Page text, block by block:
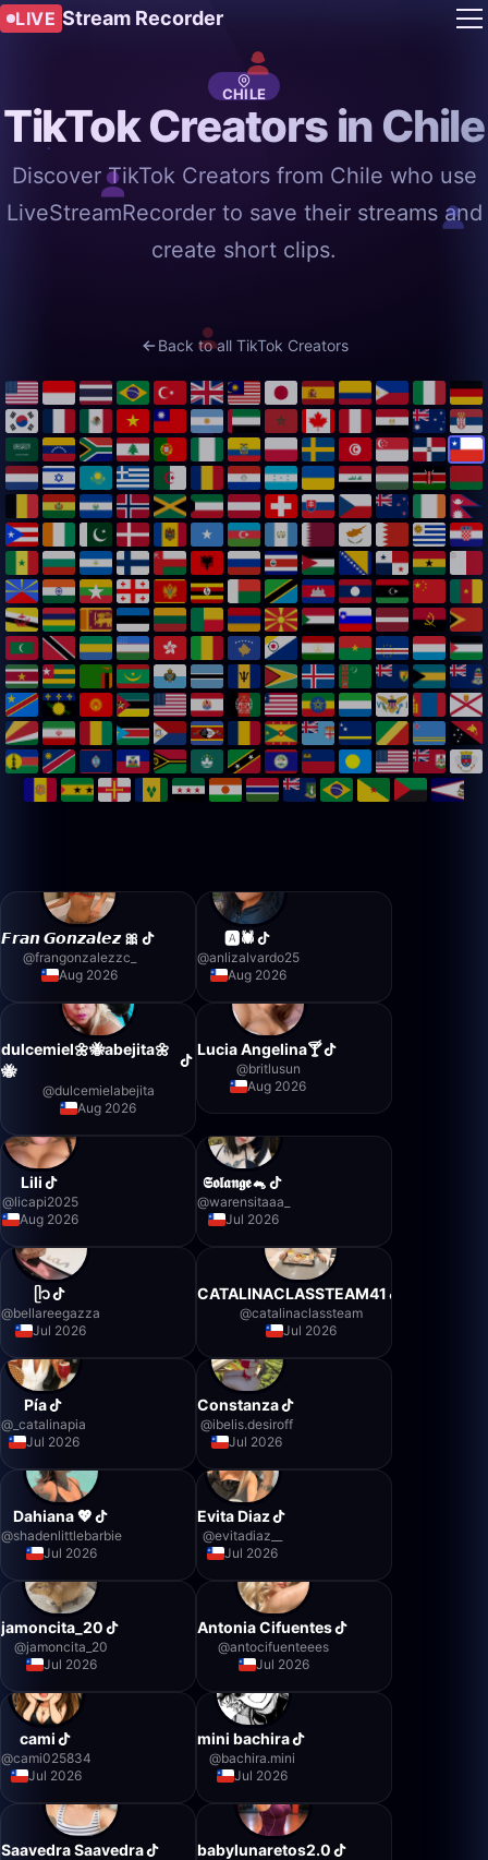
LIVE Stream Recorder
CHILE
TikTok Creators in Chile
Discover TikTok Creators from Chile who use
LiveStreamRecorder to save their streams and
create short clips.
Back to all TikTok Creators
𝙁𝙧𝙖𝙣 𝙂𝙤𝙣𝙯𝙖𝙡𝙚𝙯 🎀
@frangonzalezzc_
Aug 2026
🅰️🕷️
@anlizalvardo25
Aug 2026
dulcemiel🌼🐝abejita🌼
🐝
@dulcemielabejita
Aug 2026
Lucia Angelina🍸
@britlusun
Aug 2026
Lili
@licapi2025
Aug 2026
𝕾𝖔𝖑𝖆𝖓𝖌𝖊🐁
@warensitaaa_
Jul 2026
ᥫ᭡
@bellareegazza
Jul 2026
CATALINACLASSTEAM41
@catalinaclassteam
Jul 2026
Pía
@ _catalinapia
Jul 2026
Constanza
@ibelis.desiroff
Jul 2026
Dahiana 💖
@shadenlittlebarbie
Jul 2026
Evita Diaz
@evitadiaz__
Jul 2026
jamoncita_20
@jamoncita_20
Jul 2026
Antonia Cifuentes
@antocifuenteees
Jul 2026
cami
@cami025834
Jul 2026
mini bachira
@bachira.mini
Jul 2026
Saavedra Saavedra babylunaretos2.0